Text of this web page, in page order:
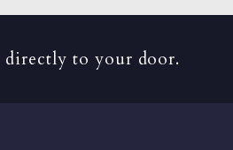
directly to your door.